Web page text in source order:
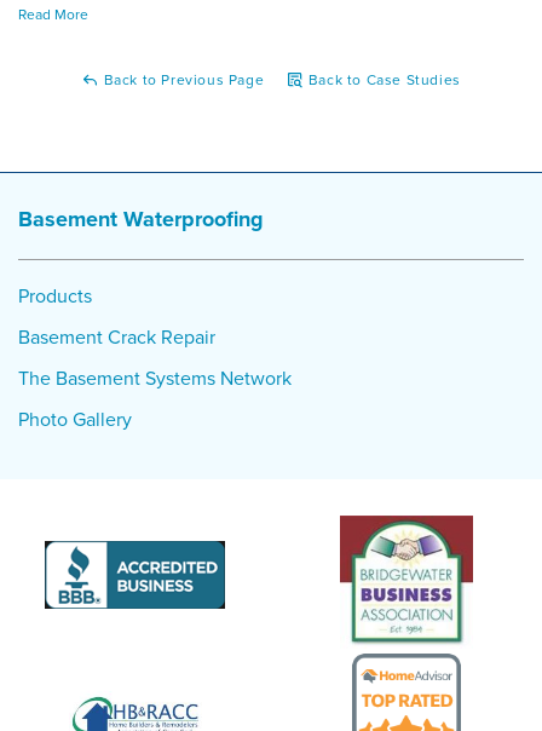
perfect non-clogging piping system he needed because it
From there, the crew installed our TripleSafe sump pump as
lot because it solves three major problems; pump failure,
failure.
Project Summary
Product:TripleSafe sump pump, WaterGuard interior
Read More
Back to Previous Page Back to Case Studies
Basement Waterproofing
Products
Basement Crack Repair
The Basement Systems Network
Photo Gallery